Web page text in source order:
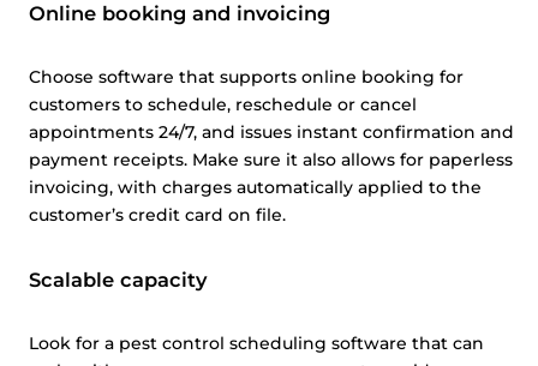
Online booking and invoicing
Choose software that supports online booking for
customers to schedule, reschedule or cancel
appointments 24/7, and issues instant confirmation and
payment receipts. Make sure it also allows for paperless
invoicing, with charges automatically applied to the
customer’s credit card on file.
Scalable capacity
Look for a pest control scheduling software that can